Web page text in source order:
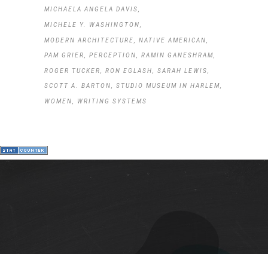
MICHAELA ANGELA DAVIS
MICHELE Y. WASHINGTON
MODERN ARCHITECTURE NATIVE AMERICAN
PAM GRIER PERCEPTION RAMIN GANESHRAM
ROGER TUCKER RON EGLASH SARAH LEWIS
SCOTT A. BARTON STUDIO MUSEUM IN HARLEM
WOMEN WRITING SYSTEMS